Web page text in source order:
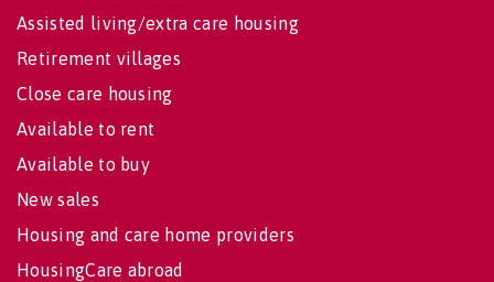
Assisted living/extra care housing
Retirement villages
Close care housing
Available to rent
Available to buy
New sales
Housing and care home providers
HousingCare abroad